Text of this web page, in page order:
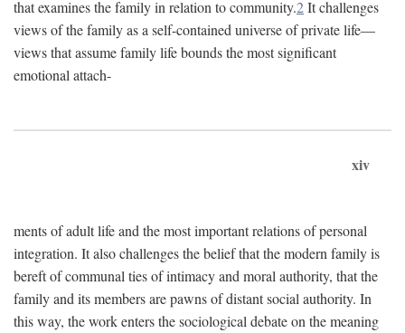
that examines the family in relation to community.2It challenges
views of the family as a self-contained universe of private life—
views that assume family life bounds the most significant
emotional attach-
xiv
ments of adult life and the most important relations of personal
integration. It also challenges the belief that the modern family is
bereft of communal ties of intimacy and moral authority, that the
family and its members are pawns of distant social authority. In
this way, the work enters the sociological debate on the meaning